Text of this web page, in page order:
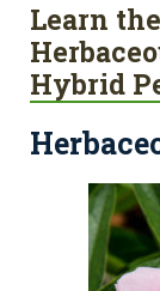
Learn
Hybrid